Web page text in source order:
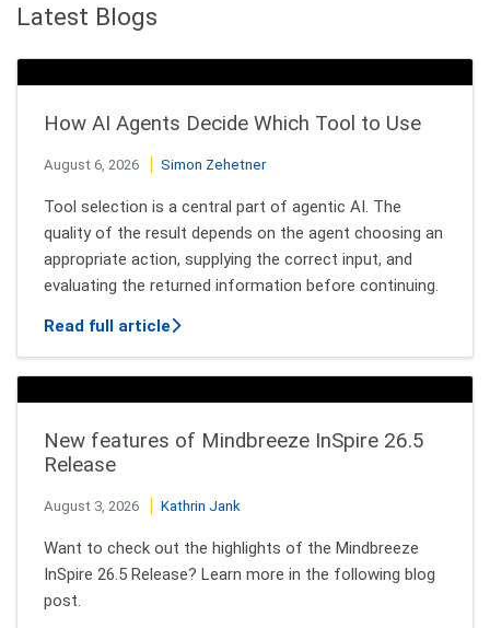
Latest Blogs
How AI Agents Decide Which Tool to Use
August 6, 2026 Simon Zehetner
Tool selection is a central part of agentic AI. The
quality of the result depends on the agent choosing an
appropriate action, supplying the correct input, and
evaluating the returned information before continuing.
Read full articleabout How AI Agents Decide Which
New features of Mindbreeze InSpire 26.5
Release
August 3, 2026 Kathrin Jank
Want to check out the highlights of the Mindbreeze
InSpire 26.5 Release? Learn more in the following blog
post.